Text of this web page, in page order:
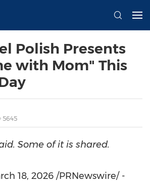
Polish Presents
with Mom" This
5645
Some of it is shared.
18, 2026 /PRNewswire/ -